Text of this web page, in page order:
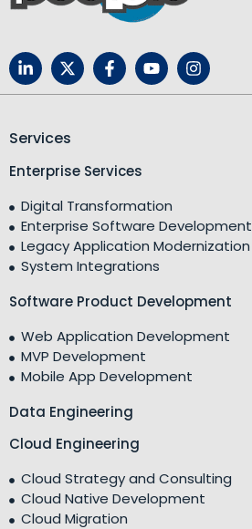
Services
Enterprise Services
Digital Transformation
Enterprise Software Development
Legacy Application Modernization
System Integrations
Software Product Development
Web Application Development
MVP Development
Mobile App Development
Data Engineering
Cloud Engineering
Cloud Strategy and Consulting
Cloud Native Development
Cloud Migration